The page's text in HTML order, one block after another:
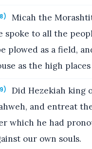
Micah the
spoke to all the
plowed as a field,
as the high
Did Hezekiah king
and entreat
which he had
our own souls.